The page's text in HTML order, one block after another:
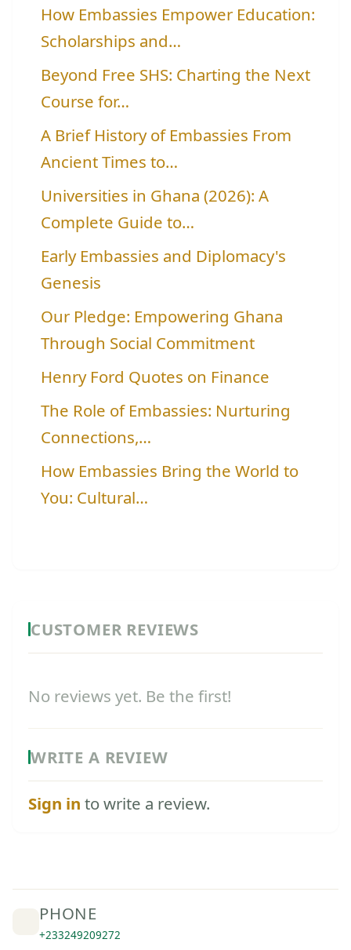
How Embassies Empower Education:
Scholarships and…
Beyond Free SHS: Charting the Next
Course for…
A Brief History of Embassies From
Ancient Times to…
Universities in Ghana (2026): A
Complete Guide to…
Early Embassies and Diplomacy's
Genesis
Our Pledge: Empowering Ghana
Through Social Commitment
Henry Ford Quotes on Finance
The Role of Embassies: Nurturing
Connections,…
How Embassies Bring the World to
You: Cultural…
CUSTOMER REVIEWS
No reviews yet. Be the first!
WRITE A REVIEW
Sign in to write a review.
PHONE
+233249209272